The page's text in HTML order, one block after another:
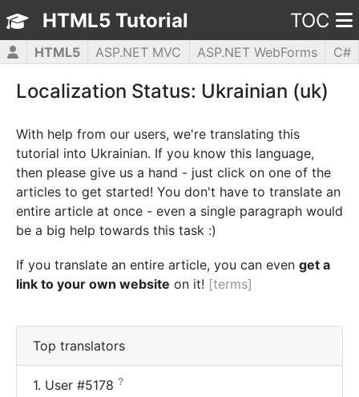
HTML5 Tutorial TOC
HTML5 ASP.NET MVC ASP.NET WebForms
C#
Localization Status: Ukrainian (uk)
With help from our users, we're translating this
tutorial into Ukrainian. If you know this language,
then please give us a hand - just click on one of the
articles to get started! You don't have to translate an
entire article at once - even a single paragraph would
be a big help towards this task :)
If you translate an entire article, you can even get a
link to your own website on it! [terms]
Top translators
1. User #5178 ?